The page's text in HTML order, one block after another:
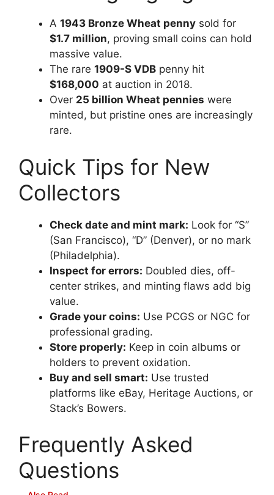
A 1943 Bronze Wheat penny sold for
$1.7 million, proving small coins can hold
massive value.
The rare 1909-S VDB penny hit
$168,000 at auction in 2018.
Over 25 billion Wheat pennies were
minted, but pristine ones are increasingly
rare.
Quick Tips for New
Collectors
Check date and mint mark: Look for “S”
(San Francisco), “D” (Denver), or no mark
(Philadelphia).
Inspect for errors: Doubled dies, off-
center strikes, and minting flaws add big
value.
Grade your coins: Use PCGS or NGC for
professional grading.
Store properly: Keep in coin albums or
holders to prevent oxidation.
Buy and sell smart: Use trusted
platforms like eBay, Heritage Auctions, or
Stack’s Bowers.
Frequently Asked
Questions